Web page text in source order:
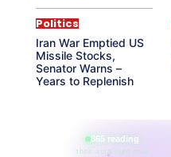
Politics
Iran War Emptied US
Missile Stocks,
Senator Warns –
Years to Replenish
865 reading
their aura right now